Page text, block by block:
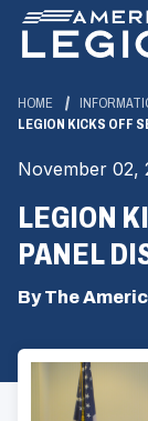
Main
Content
HOME
LEGION KICKS OFF
November 02,
LEGION
PANEL
By The